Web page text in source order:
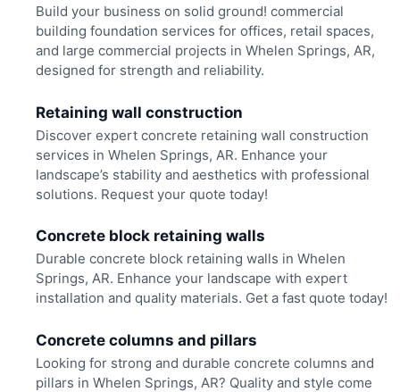
Build your business on solid ground! commercial
building foundation services for offices, retail spaces,
and large commercial projects in Whelen Springs, AR,
designed for strength and reliability.
Retaining wall construction
Discover expert concrete retaining wall construction
services in Whelen Springs, AR. Enhance your
landscape’s stability and aesthetics with professional
solutions. Request your quote today!
Concrete block retaining walls
Durable concrete block retaining walls in Whelen
Springs, AR. Enhance your landscape with expert
installation and quality materials. Get a fast quote today!
Concrete columns and pillars
Looking for strong and durable concrete columns and
pillars in Whelen Springs, AR? Quality and style come